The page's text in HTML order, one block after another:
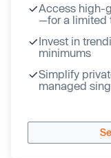
Access high-
—for a limited
Invest in
minimums
Simplify
managed